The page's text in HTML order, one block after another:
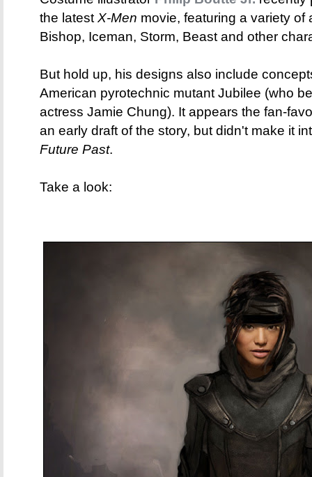
the latestX-Men movie, featuring a variety of
Bishop, Iceman, Storm, Beast and other
But hold up, his designs also include
American pyrotechnic mutant Jubilee (who
actress Jamie Chung). It appears the fan-
an early draft of the story, but didn't make it
Future Past.
Take a look: